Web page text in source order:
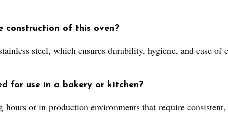
construction of this oven?
steel, which ensures durability, hygiene, and ease of
for use in a bakery or kitchen?
or in production environments that require